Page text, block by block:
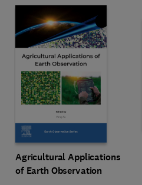
Agricultural Applications
of Earth Observation